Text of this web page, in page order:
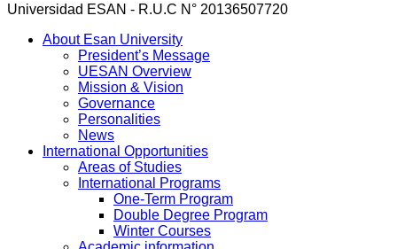
Universidad ESAN - R.U.C N° 20136507720
About Esan University
President’s Message
UESAN Overview
Mission & Vision
Governance
Personalities
News
International Opportunities
Areas of Studies
International Programs
One-Term Program
Double Degree Program
Winter Courses